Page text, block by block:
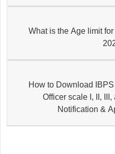
What is the Age limit for IBPS
How to Download IBPS RRB
Officer scale I, II,
Notification &